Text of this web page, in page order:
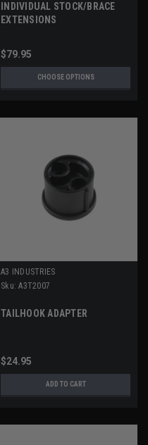
INDIVIDUAL STOCK/BRACE
EXTENSIONS
$79.95
CHOOSE OPTIONS
A3 INDUSTRIES
Sku: A3T2007
TAILHOOK ADAPTER
$24.95
ADD TO CART